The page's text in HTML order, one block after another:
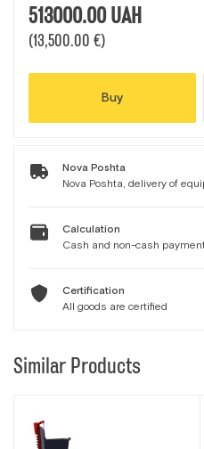
513000.00UAH
(13,500.00 €)
Buy
Nova Poshta
Nova Poshta, delivery of
Calculation
Cash and non-cash
Certification
All goods are certified
Similar Products